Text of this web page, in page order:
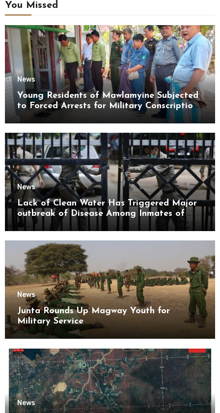
You Missed
News
Young Residents of Mawlamyine Subjected
to Forced Arrests for Military Conscription
Mon State
News
Lack of Clean Water Has Triggered Major
outbreak of Disease Among Inmates of
Kyaikmaraw Prison Mon State
News
Junta Rounds Up Magway Youth for
Military Service
News